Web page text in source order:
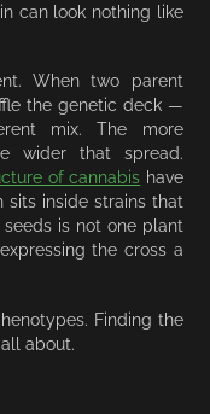
can look nothing like
When two parent
the genetic deck —
mix. The more
wider that spread.
of cannabis have
sits inside strains that
is not one plant
the cross a
Finding the
about.